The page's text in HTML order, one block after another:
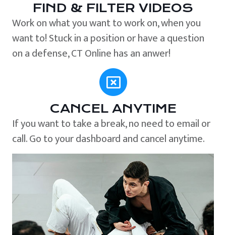
FIND & FILTER VIDEOS
Work on what you want to work on, when you
want to! Stuck in a position or have a question
on a defense, CT Online has an anwer!
CANCEL ANYTIME
If you want to take a break, no need to email or
call. Go to your dashboard and cancel anytime.